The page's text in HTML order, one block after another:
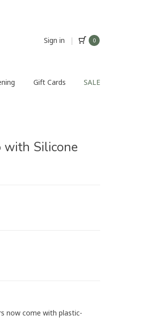
Sign in | 0
Gift Cards SALE
with Silicone
now come with plastic-